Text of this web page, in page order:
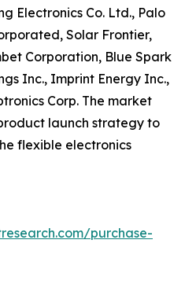
Electronics Co. Ltd., Palo
Solar Frontier,
Corporation, Blue Spark
Inc., Imprint Energy Inc.,
Corp. The market
launch strategy to
flexible electronics
purchase-